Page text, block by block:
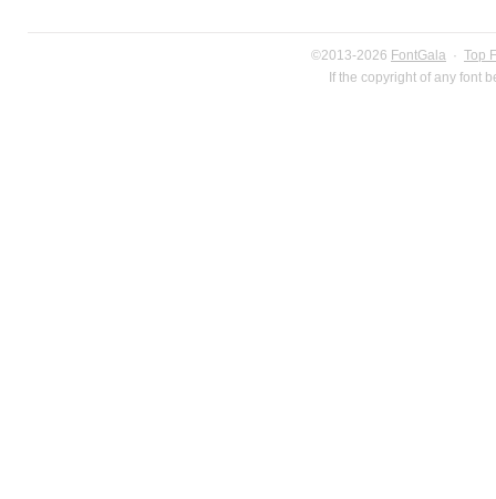
©2013-2026 FontGala · Top
If the copyright of any font